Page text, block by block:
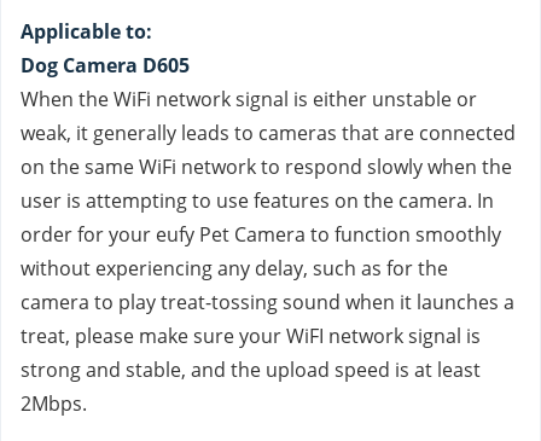
Applicable to:
Dog Camera D605
When the WiFi network signal is either unstable or
weak, it generally leads to cameras that are connected
on the same WiFi network to respond slowly when the
user is attempting to use features on the camera. In
order for your eufy Pet Camera to function smoothly
without experiencing any delay, such as for the
camera to play treat-tossing sound when it launches a
treat, please make sure your WiFI network signal is
strong and stable, and the upload speed is at least
2Mbps.